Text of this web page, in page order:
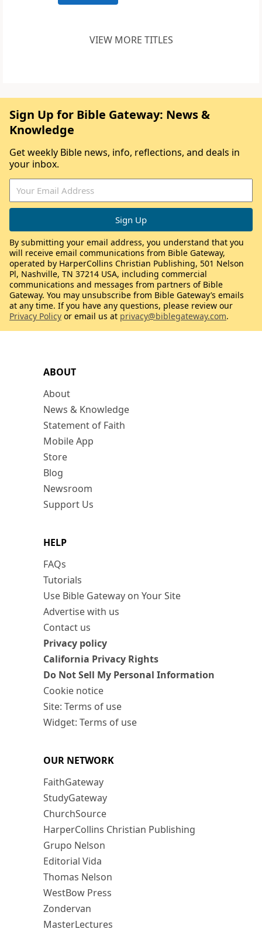
VIEW MORE TITLES
ABOUT
About
News & Knowledge
Statement of Faith
Mobile App
Store
Blog
Newsroom
Support Us
HELP
FAQs
Tutorials
Use Bible Gateway on Your Site
Advertise with us
Contact us
Privacy policy
California Privacy Rights
Do Not Sell My Personal Information
Cookie notice
Site: Terms of use
Widget: Terms of use
OUR NETWORK
FaithGateway
StudyGateway
ChurchSource
HarperCollins Christian Publishing
Grupo Nelson
Editorial Vida
Thomas Nelson
WestBow Press
Zondervan
MasterLectures
Sign Up for Bible Gateway: News &
Knowledge
Get weekly Bible news, info, reflections, and deals in
your inbox.
By submitting your email address, you understand that you
will receive email communications from Bible Gateway,
operated by HarperCollins Christian Publishing, 501 Nelson
Pl, Nashville, TN 37214 USA, including commercial
communications and messages from partners of Bible
Gateway. You may unsubscribe from Bible Gateway’s emails
at any time. If you have any questions, please review our
Privacy Policy or email us at privacy@biblegateway.com.